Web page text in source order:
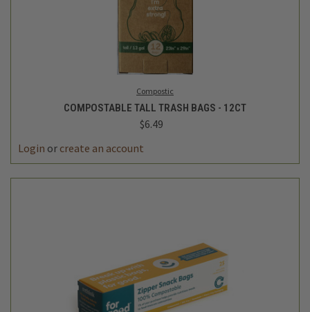
Compostic
COMPOSTABLE TALL TRASH BAGS - 12CT
$6.49
Login or create an account